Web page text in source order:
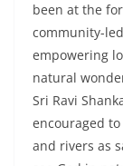
been at the
community-
empowering
natural
Sri Ravi
encouraged
and rivers as